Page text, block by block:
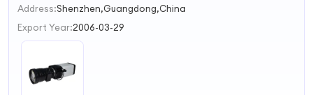
2
3
Address:Shenzhen,Guangdong,China
Export Year:2006-03-29